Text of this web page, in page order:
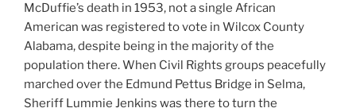
McDuffie’s death in 1953, not a single African
American was registered to vote in Wilcox County
Alabama, despite being in the majority of the
population there. When Civil Rights groups peacefully
marched over the Edmund Pettus Bridge in Selma,
Sheriff Lummie Jenkins was there to turn the